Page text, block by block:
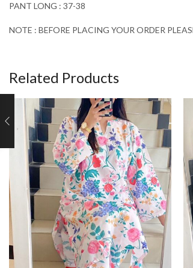
PANT LONG : 37-38
NOTE : BEFORE PLACING YOUR ORDER
Related Products